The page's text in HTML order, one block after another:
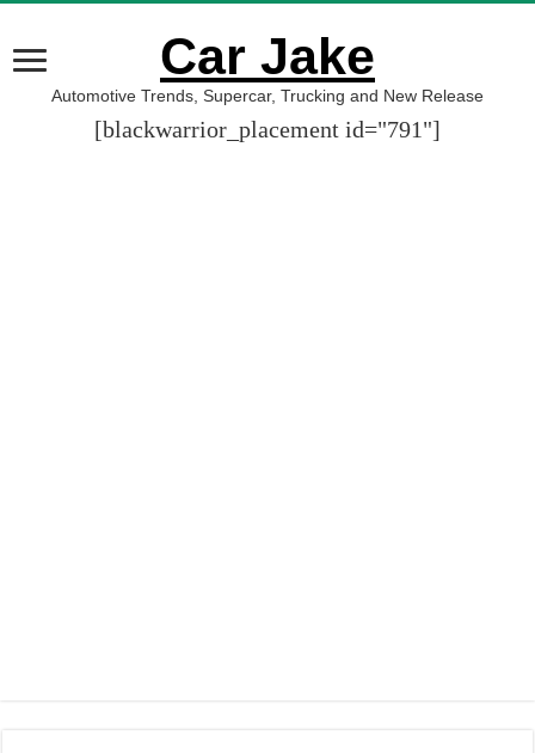
Car Jake
Automotive Trends, Supercar, Trucking and New Release
[blackwarrior_placement id="791"]